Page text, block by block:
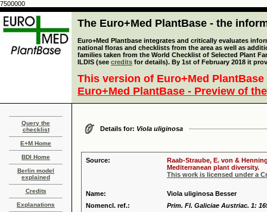
7500000
The Euro+Med PlantBase - the
Euro+Med Plantbase integrates and critically evaluates
national floras and checklists from the area as well as
families taken from the World Checklist of Selected Plant
ILDIS (see credits for details). By 1st of February 2018 it
This version of Euro+Med
Euro+Med PlantBase - Preview of
Query the
checklist
E+M Home
BDI Home
Berlin model
explained
Credits
Explanations
Details for: Viola uliginosa
Source:
Raab-Straube, E. von &
Mediterranean plant diversity.
This work is licensed under a
Name:
Viola uliginosa Besser
Nomencl. ref.:
Prim. Fl. Galiciae Austriac. 1: